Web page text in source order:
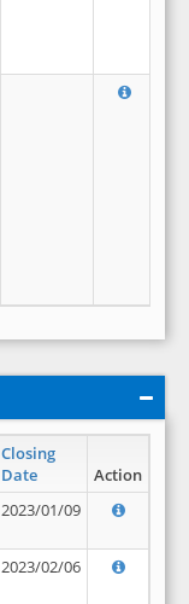
Closing
Date
Action
2023/01/09
2023/02/06